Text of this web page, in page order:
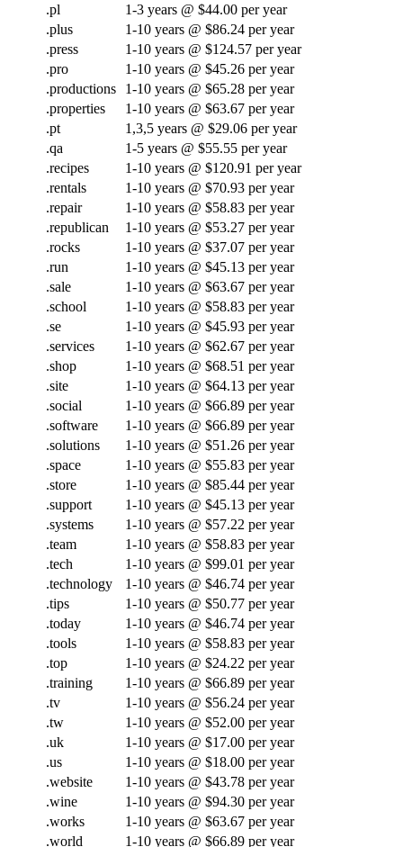
.pl
1-3 years @ $44.00 per year
.plus
1-10 years @ $86.24 per year
.press
1-10 years @ $124.57 per year
.pro
1-10 years @ $45.26 per year
.productions
1-10 years @ $65.28 per year
.properties
1-10 years @ $63.67 per year
.pt
1,3,5 years @ $29.06 per year
.qa
1-5 years @ $55.55 per year
.recipes
1-10 years @ $120.91 per year
.rentals
1-10 years @ $70.93 per year
.repair
1-10 years @ $58.83 per year
.republican
1-10 years @ $53.27 per year
.rocks
1-10 years @ $37.07 per year
.run
1-10 years @ $45.13 per year
.sale
1-10 years @ $63.67 per year
.school
1-10 years @ $58.83 per year
.se
1-10 years @ $45.93 per year
.services
1-10 years @ $62.67 per year
.shop
1-10 years @ $68.51 per year
.site
1-10 years @ $64.13 per year
.social
1-10 years @ $66.89 per year
.software
1-10 years @ $66.89 per year
.solutions
1-10 years @ $51.26 per year
.space
1-10 years @ $55.83 per year
.store
1-10 years @ $85.44 per year
.support
1-10 years @ $45.13 per year
.systems
1-10 years @ $57.22 per year
.team
1-10 years @ $58.83 per year
.tech
1-10 years @ $99.01 per year
.technology
1-10 years @ $46.74 per year
.tips
1-10 years @ $50.77 per year
.today
1-10 years @ $46.74 per year
.tools
1-10 years @ $58.83 per year
.top
1-10 years @ $24.22 per year
.training
1-10 years @ $66.89 per year
.tv
1-10 years @ $56.24 per year
.tw
1-10 years @ $52.00 per year
.uk
1-10 years @ $17.00 per year
.us
1-10 years @ $18.00 per year
.website
1-10 years @ $43.78 per year
.wine
1-10 years @ $94.30 per year
.works
1-10 years @ $63.67 per year
.world
1-10 years @ $66.89 per year